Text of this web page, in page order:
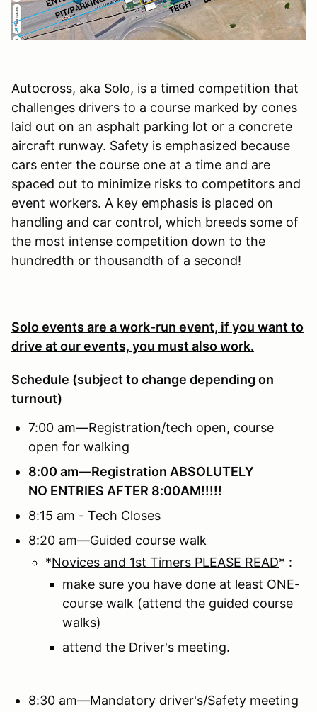
Autocross, aka Solo, is a timed competition that
challenges drivers to a course marked by cones
laid out on an asphalt parking lot or a concrete
aircraft runway. Safety is emphasized because
cars enter the course one at a time and are
spaced out to minimize risks to competitors and
event workers. A key emphasis is placed on
handling and car control, which breeds some of
the most intense competition down to the
hundredth or thousandth of a second!
Solo events are a work-run event, if you want to
drive at our events, you must also work.
Schedule (subject to change depending on
turnout)
7:00 am—Registration/tech open, course
open for walking
8:00 am—Registration ABSOLUTELY
NO ENTRIES AFTER 8:00AM!!!!!
8:15 am - Tech Closes
8:20 am—Guided course walk
*Novices and 1st Timers PLEASE READ* :
make sure you have done at least ONE-
course walk (attend the guided course
walks)
attend the Driver's meeting.
8:30 am—Mandatory driver's/Safety meeting